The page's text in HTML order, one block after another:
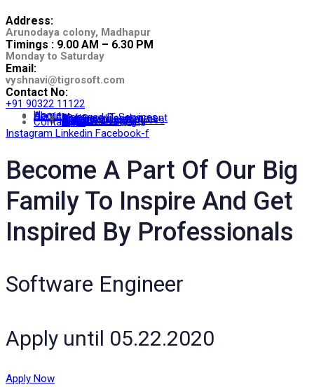
Address:
Arunodaya colony, Madhapur
Timings : 9.00 AM – 6.30 PM
Monday to Saturday
Email:
vyshnavi@tigrosoft.com
Contact No:
+91 90322 11122
Home
About
ServicesManaged IT Services
Software Development
App Development
Staffing
IT Consulting Services
Website Designing
Digital Marketing
Contact Us
Instagram Linkedin Facebook-f
Become A Part Of Our Big
Family To Inspire And Get
Inspired By Professionals
Software Engineer
Apply until 05.22.2020
Apply Now